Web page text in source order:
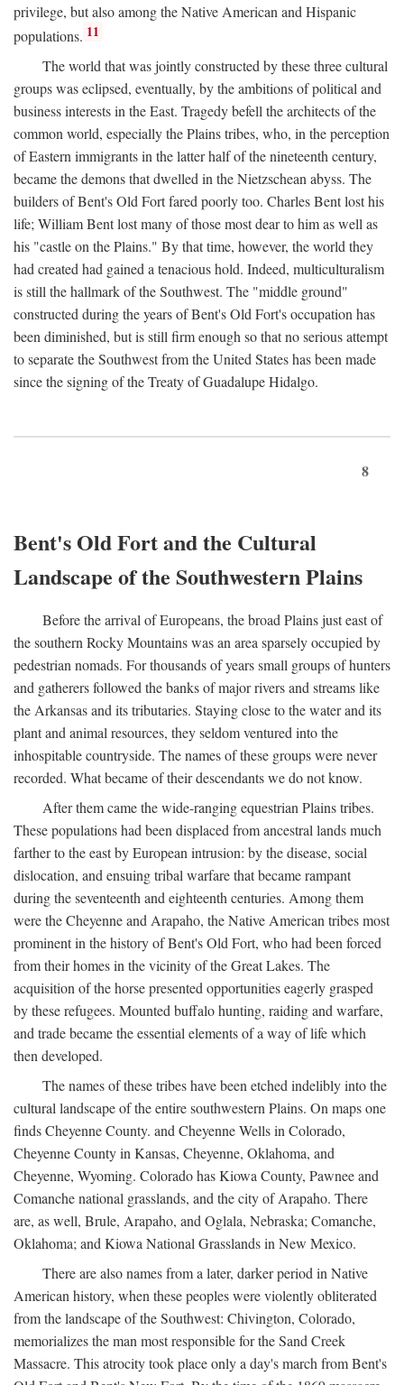
privilege, but also among the Native American and Hispanic
populations. 11
The world that was jointly constructed by these three cultural
groups was eclipsed, eventually, by the ambitions of political and
business interests in the East. Tragedy befell the architects of the
common world, especially the Plains tribes, who, in the perception
of Eastern immigrants in the latter half of the nineteenth century,
became the demons that dwelled in the Nietzschean abyss. The
builders of Bent's Old Fort fared poorly too. Charles Bent lost his
life; William Bent lost many of those most dear to him as well as
his "castle on the Plains." By that time, however, the world they
had created had gained a tenacious hold. Indeed, multiculturalism
is still the hallmark of the Southwest. The "middle ground"
constructed during the years of Bent's Old Fort's occupation has
been diminished, but is still firm enough so that no serious attempt
to separate the Southwest from the United States has been made
since the signing of the Treaty of Guadalupe Hidalgo.
8
Bent's Old Fort and the Cultural
Landscape of the Southwestern Plains
Before the arrival of Europeans, the broad Plains just east of
the southern Rocky Mountains was an area sparsely occupied by
pedestrian nomads. For thousands of years small groups of hunters
and gatherers followed the banks of major rivers and streams like
the Arkansas and its tributaries. Staying close to the water and its
plant and animal resources, they seldom ventured into the
inhospitable countryside. The names of these groups were never
recorded. What became of their descendants we do not know.
After them came the wide-ranging equestrian Plains tribes.
These populations had been displaced from ancestral lands much
farther to the east by European intrusion: by the disease, social
dislocation, and ensuing tribal warfare that became rampant
during the seventeenth and eighteenth centuries. Among them
were the Cheyenne and Arapaho, the Native American tribes most
prominent in the history of Bent's Old Fort, who had been forced
from their homes in the vicinity of the Great Lakes. The
acquisition of the horse presented opportunities eagerly grasped
by these refugees. Mounted buffalo hunting, raiding and warfare,
and trade became the essential elements of a way of life which
then developed.
The names of these tribes have been etched indelibly into the
cultural landscape of the entire southwestern Plains. On maps one
finds Cheyenne County. and Cheyenne Wells in Colorado,
Cheyenne County in Kansas, Cheyenne, Oklahoma, and
Cheyenne, Wyoming. Colorado has Kiowa County, Pawnee and
Comanche national grasslands, and the city of Arapaho. There
are, as well, Brule, Arapaho, and Oglala, Nebraska; Comanche,
Oklahoma; and Kiowa National Grasslands in New Mexico.
There are also names from a later, darker period in Native
American history, when these peoples were violently obliterated
from the landscape of the Southwest: Chivington, Colorado,
memorializes the man most responsible for the Sand Creek
Massacre. This atrocity took place only a day's march from Bent's